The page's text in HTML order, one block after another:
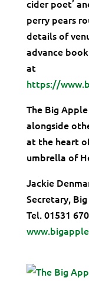
cider poet’
perry pears
details of
advance
at
https://
The Big
alongside
at the heart
umbrella of
Jackie
Secretary,
Tel. 01531